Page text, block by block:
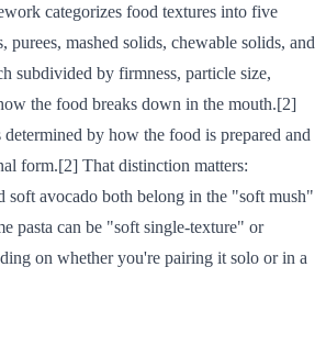
categorizes food textures into five
purees, mashed solids, chewable solids, and
subdivided by firmness, particle size,
the food breaks down in the mouth.[2]
by how the food is prepared and
form.[2] That distinction matters:
soft avocado both belong in the "soft mush"
pasta can be "soft single-texture" or
on whether you're pairing it solo or in a